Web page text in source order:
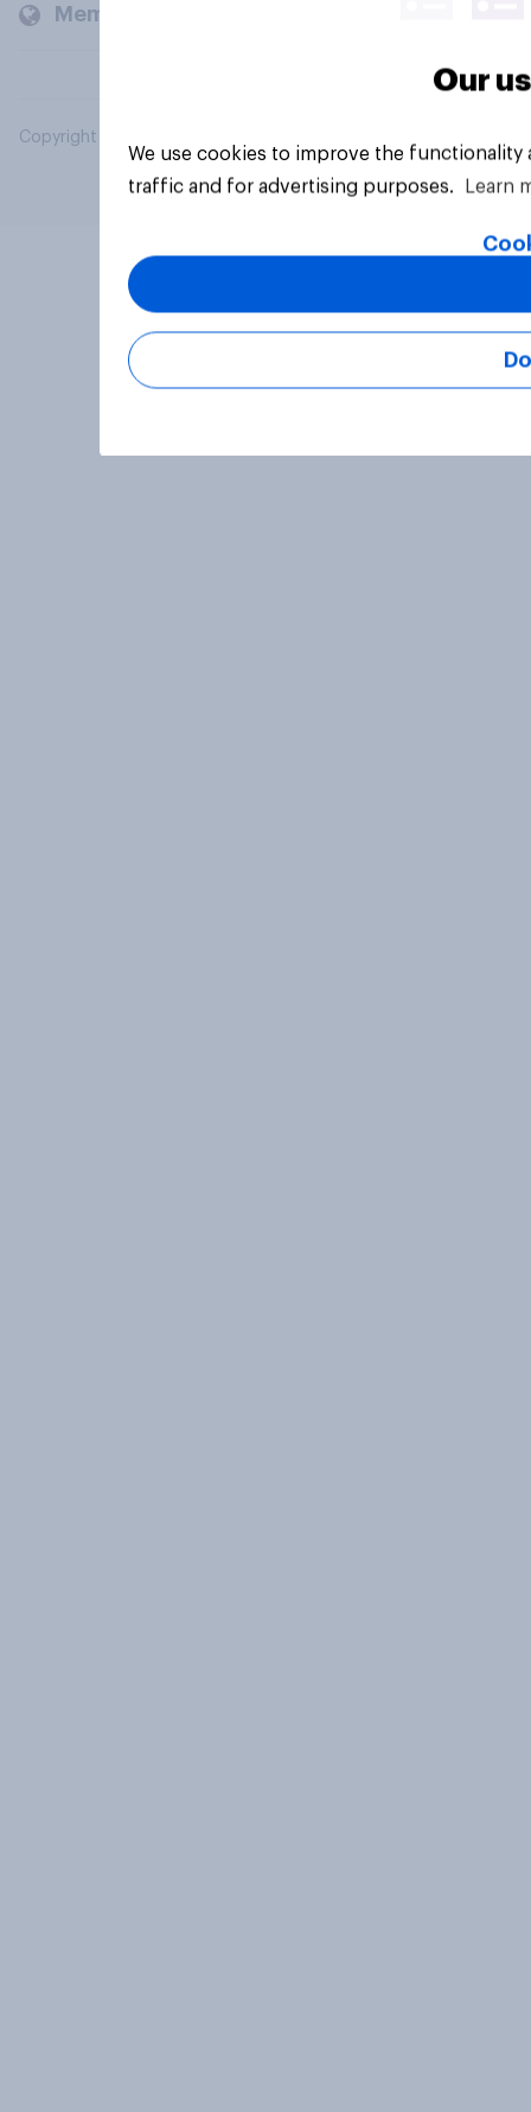
Members and clients
Copyright © 2026 YouGov PLC. All Rights Reserved.
Our
We use cookies to improve the
traffic and for advertising purposes.
Learn